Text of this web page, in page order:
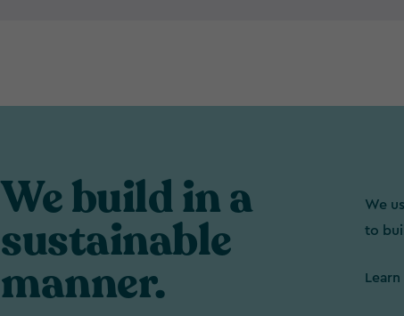
We build in a
sustainable
manner.
We
to